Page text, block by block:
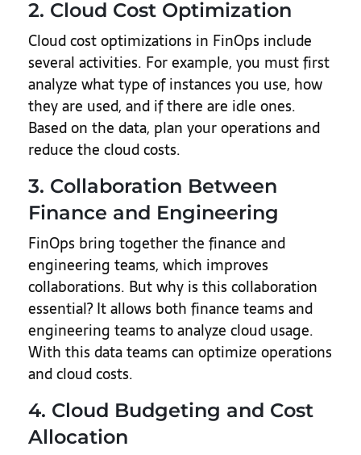
2. Cloud Cost Optimization
Cloud cost optimizations in FinOps include
several activities. For example, you must first
analyze what type of instances you use, how
they are used, and if there are idle ones.
Based on the data, plan your operations and
reduce the cloud costs.
3. Collaboration Between
Finance and Engineering
FinOps bring together the finance and
engineering teams, which improves
collaborations. But why is this collaboration
essential? It allows both finance teams and
engineering teams to analyze cloud usage.
With this data teams can optimize operations
and cloud costs.
4. Cloud Budgeting and Cost
Allocation